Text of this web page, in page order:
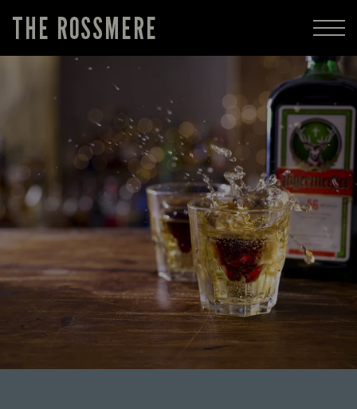
THE ROSSMERE